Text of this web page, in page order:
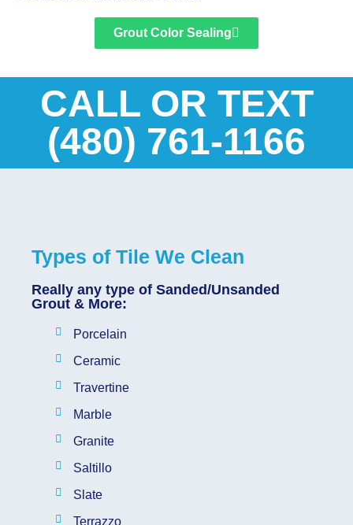
Grout Color Sealing
CALL OR TEXT
(480) 761-1166
Types of Tile We Clean
Really any type of Sanded/Unsanded
Grout & More:
Porcelain
Ceramic
Travertine
Marble
Granite
Saltillo
Slate
Terrazzo